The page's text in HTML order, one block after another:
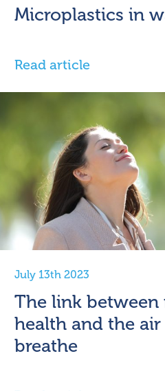
Microplastics in
Read article
July 13th 2023
The link between
health and the air
breathe